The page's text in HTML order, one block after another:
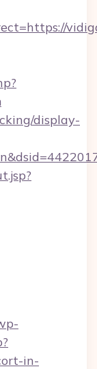
display-
in-